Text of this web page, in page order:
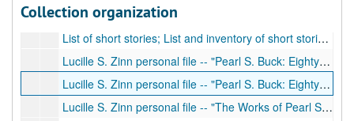
Collection organization
Jim Comstock Collection clippings; Clippings and articles about Jim Comstock collection and Pearl Buck materials in Elkins, West Virginia, ca. 1990-1992
List of short stories; List and inventory of short stories in collection
Lucille S. Zinn personal file -- "Pearl S. Buck: Eighty Years of Living in Capsule Form"; Original typescript of article written by Lucille S. Zinn after extensive reading of PSB books and books and articles about PSB.
Lucille S. Zinn personal file -- "Pearl S. Buck: Eighty Years of Living in Capsule Form"; Typescript carbon of article written by Lucille S. Zinn after extensive reading of PSB books and books and articles about PSB.
Lucille S. Zinn personal file -- "The Works of Pearl S. Buck: A Bibliography"; Typescript carbon, publication of bibliography written by Zinn, 1979